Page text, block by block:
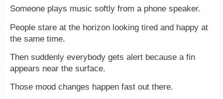
Someone plays music softly from a phone speaker.
People stare at the horizon looking tired and happy at
the same time.
Then suddenly everybody gets alert because a fin
appears near the surface.
Those mood changes happen fast out there.